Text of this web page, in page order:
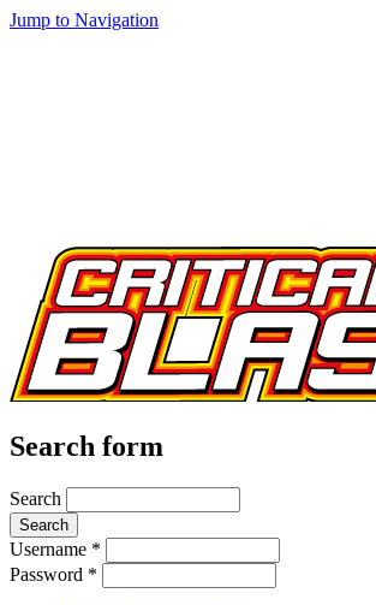
Jump to Navigation
Search form
Search
Username *
Password *